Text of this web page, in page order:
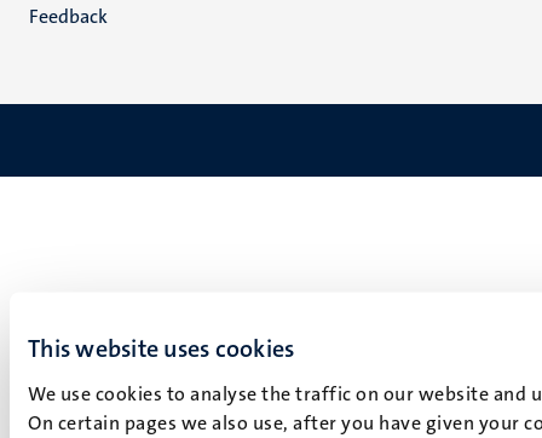
This website uses cookies
We use cookies to analyse the traffic on our website
On certain pages we also use, after you have given your
Feedback